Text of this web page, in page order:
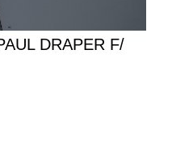
DRAPER F/